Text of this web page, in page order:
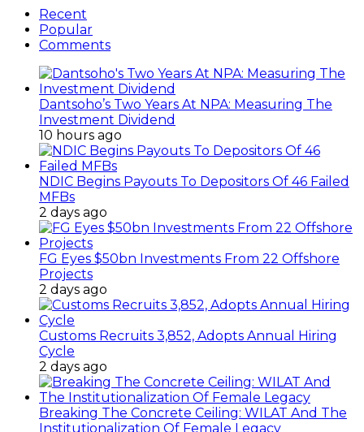
Recent
Popular
Comments
Dantsoho’s Two Years At NPA: Measuring The
Investment Dividend
10 hours ago
NDIC Begins Payouts To Depositors Of 46 Failed
MFBs
2 days ago
FG Eyes $50bn Investments From 22 Offshore
Projects
2 days ago
Customs Recruits 3,852, Adopts Annual Hiring
Cycle
2 days ago
Breaking The Concrete Ceiling: WILAT And The
Institutionalization Of Female Legacy